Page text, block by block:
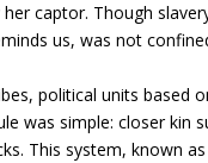
captor. Though
us, was not
political units based
was simple: closer kin
This system, known